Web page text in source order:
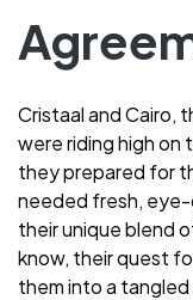
Cristaal and Cairo,
were riding high on
they prepared for
needed fresh,
their unique blend
know, their quest
them into a